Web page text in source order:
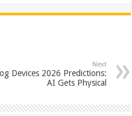
Next
Devices 2026 Predictions:
AI Gets Physical